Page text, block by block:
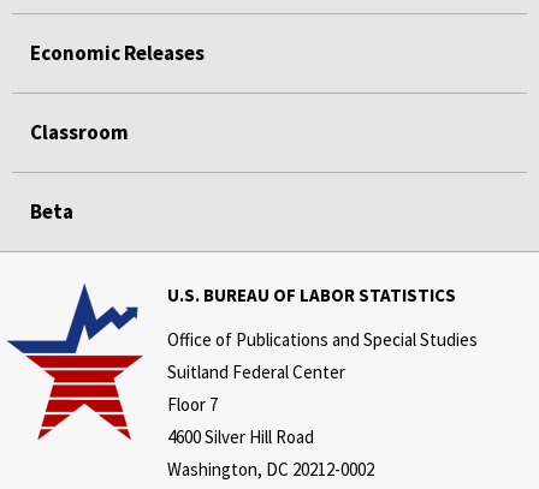
Economic Releases
Classroom
Beta
U.S. BUREAU OF LABOR STATISTICS
Office of Publications and Special Studies
Suitland Federal Center
Floor 7
4600 Silver Hill Road
Washington, DC 20212-0002